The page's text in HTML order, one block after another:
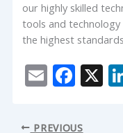
our highly skilled
tools and technology
the highest
E
ai
F
e
X
PREVIOUS